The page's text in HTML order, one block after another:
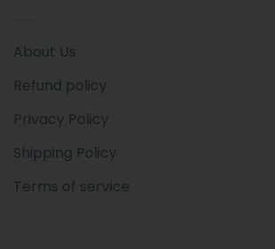
About Us
Refund policy
Privacy Policy
Shipping Policy
Terms of service